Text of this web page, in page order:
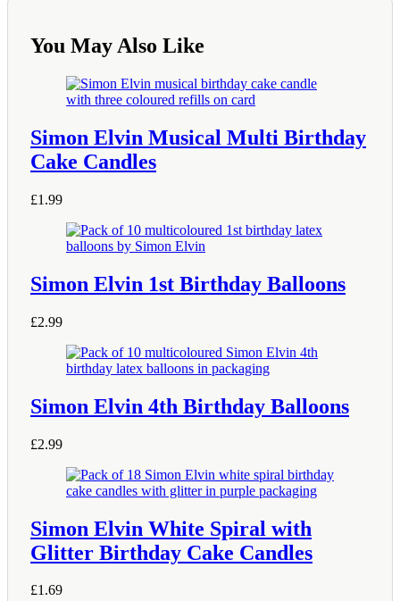
You May Also Like
Simon Elvin Musical Multi Birthday
Cake Candles
£1.99
Simon Elvin 1st Birthday Balloons
£2.99
Simon Elvin 4th Birthday Balloons
£2.99
Simon Elvin White Spiral with
Glitter Birthday Cake Candles
£1.69